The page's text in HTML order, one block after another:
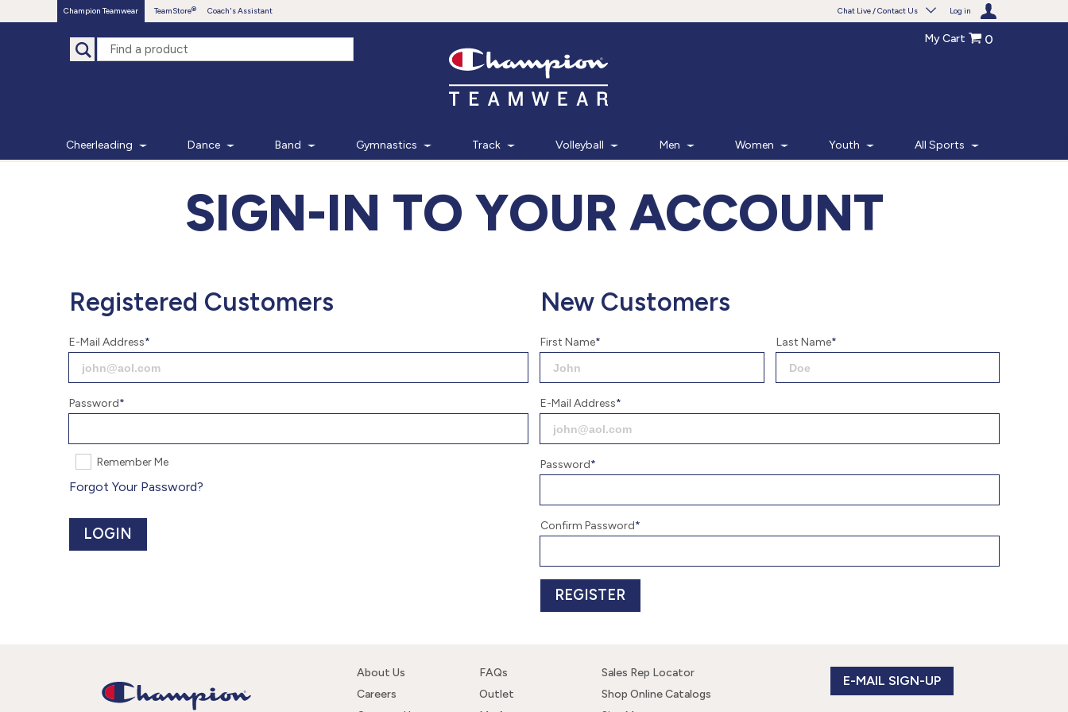
Champion Teamwear TeamStore Coach's Assistant Chat Live / Contact Us Log in
Live Chat
877.597.8086
Monday - Friday 7am - 6pm CT
Send Us A Message
My Cart 0
Cheerleading Dance Band Gymnastics Track Volleyball Men Women Youth All Sports
SIGN-IN TO YOUR ACCOUNT
Registered Customers
E-Mail Address
Password
Remember Me
Forgot Your Password?
New Customers
First Name Last Name
E-Mail Address
Password
Confirm Password
About Us
Careers
FAQs
Outlet
Sales Rep Locator
Shop Online Catalogs
E-MAIL SIGN-UP